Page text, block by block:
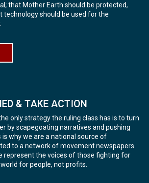
that Mother Earth should be protected,
technology should be used for the
& TAKE ACTION
only strategy the ruling class has is to turn
by scapegoating narratives and pushing
is why we are a national source of
to a network of movement newspapers
represent the voices of those fighting for
for people, not profits.